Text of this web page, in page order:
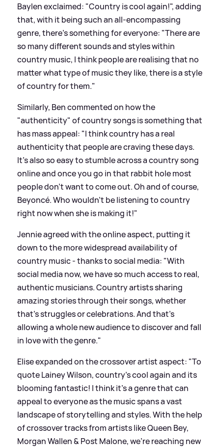
Baylen exclaimed: "Country is cool again!", adding
that, with it being such an all-encompassing
genre, there's something for everyone: "There are
so many different sounds and styles within
country music, I think people are realising that no
matter what type of music they like, there is a style
of country for them."
Similarly, Ben commented on how the
"authenticity" of country songs is something that
has mass appeal: "I think country has a real
authenticity that people are craving these days.
It’s also so easy to stumble across a country song
online and once you go in that rabbit hole most
people don’t want to come out. Oh and of course,
Beyoncé. Who wouldn’t be listening to country
right now when she is making it!"
Jennie agreed with the online aspect, putting it
down to the more widespread availability of
country music - thanks to social media: "With
social media now, we have so much access to real,
authentic musicians. Country artists sharing
amazing stories through their songs, whether
that's struggles or celebrations. And that's
allowing a whole new audience to discover and fall
in love with the genre."
Elise expanded on the crossover artist aspect: "To
quote Lainey Wilson, country’s cool again and its
blooming fantastic! I think it’s a genre that can
appeal to everyone as the music spans a vast
landscape of storytelling and styles. With the help
of crossover tracks from artists like Queen Bey,
Morgan Wallen& Post Malone, we’re reaching new